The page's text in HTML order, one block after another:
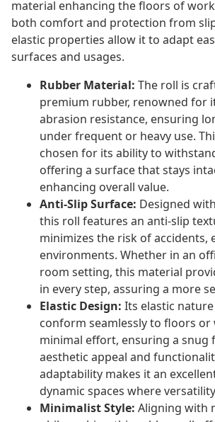
material enhancing the floors of
both comfort and protection from
elastic properties allow it to adapt
surfaces and usages.
Rubber Material: The roll is
premium rubber, renowned for
abrasion resistance, ensuring
under frequent or heavy use.
chosen for its ability to
offering a surface that stays
enhancing overall value.
Anti-Slip Surface: Designed
this roll features an anti-slip
minimizes the risk of accidents,
environments. Whether in an
room setting, this material
in every step, assuring a more
Elastic Design: Its elastic
conform seamlessly to floors or
minimal effort, ensuring a snug
aesthetic appeal and
adaptability makes it an
dynamic spaces where
Minimalist Style: Aligning with